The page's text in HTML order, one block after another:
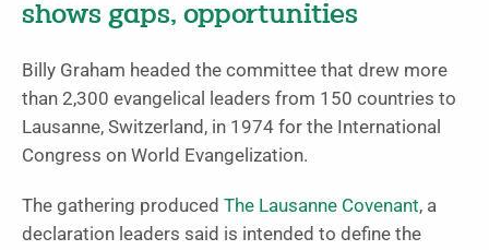
shows gaps, opportunities
Billy Graham headed the committee that drew more
than 2,300 evangelical leaders from 150 countries to
Lausanne, Switzerland, in 1974 for the International
Congress on World Evangelization.
The gathering produced The Lausanne Covenant, a
declaration leaders said is intended to define the